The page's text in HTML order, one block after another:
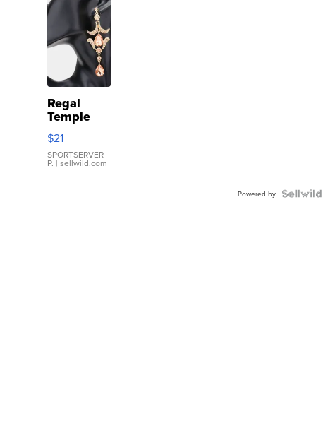
Regal
Temple
Droplet
Earrings
$21
SPORTSERVER
P. | sellwild.com
Powered by